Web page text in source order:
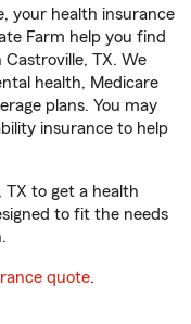
your health insurance
Farm help you find
TX. We
health, Medicare
plans. You may
insurance to help
TX to get a health
to fit the needs
quote.